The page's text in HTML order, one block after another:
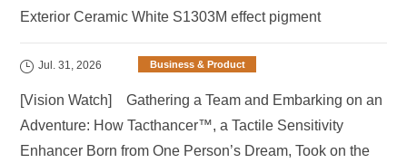
Exterior Ceramic White S1303M effect pigment
Jul. 31, 2026 Business & Product
[Vision Watch] Gathering a Team and Embarking on an
Adventure: How Tacthancer™, a Tactile Sensitivity
Enhancer Born from One Person’s Dream, Took on the